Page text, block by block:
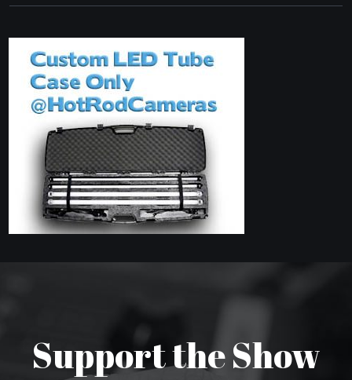
Support the Show